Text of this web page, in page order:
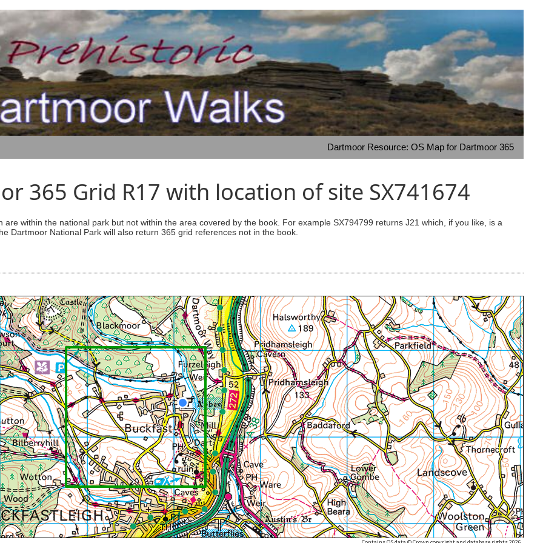
Dartmoor Resource: OS Map for Dartmoor 365
365 Grid R17 with location of site SX741674
within the national park but not within the area covered by the book. For example SX794799 returns J21 which, if you like, is a
Dartmoor National Park will also return 365 grid references not in the book.